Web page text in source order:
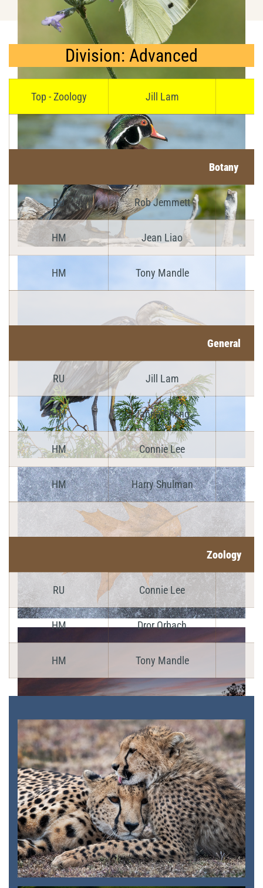
Division: Advanced
Top - Zoology Jill Lam
Botany
RU Rob Jemmett
HM Jean Liao
HM Tony Mandle
General
RU Jill Lam
HM Janna Cheng
HM Connie Lee
HM Harry Shulman
Zoology
RU Connie Lee
HM Dror Orbach
HM Tony Mandle